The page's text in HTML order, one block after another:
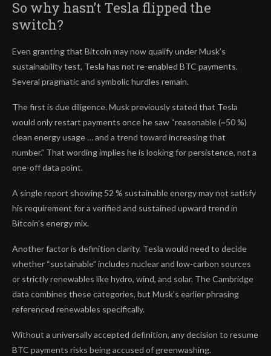
So why hasn’t Tesla flipped the
switch?
Even granting that Bitcoin may now qualify under Musk’s
sustainability test, Tesla has not re-enabled BTC payments.
Several pragmatic and symbolic hurdles remain.
The first is due diligence. Musk previously stated that Tesla
would only restart payments once he saw “reasonable (~50 %)
clean energy usage … and a trend toward increasing that
number.” That wording implies he is looking for persistence, not a
one-off data point.
A single report showing 52 % sustainable energy may not satisfy
his requirement for a verified and sustained upward trend in
Bitcoin’s energy mix.
Another factor is definition clarity. Tesla would need to decide
whether “sustainable” includes nuclear and low-carbon sources
or strictly renewables like hydro, wind, and solar. The Cambridge
data combines these categories, but Musk’s earlier phrasing
referenced renewables specifically.
Without a universally accepted definition, any decision to resume
BTC payments risks being accused of greenwashing.